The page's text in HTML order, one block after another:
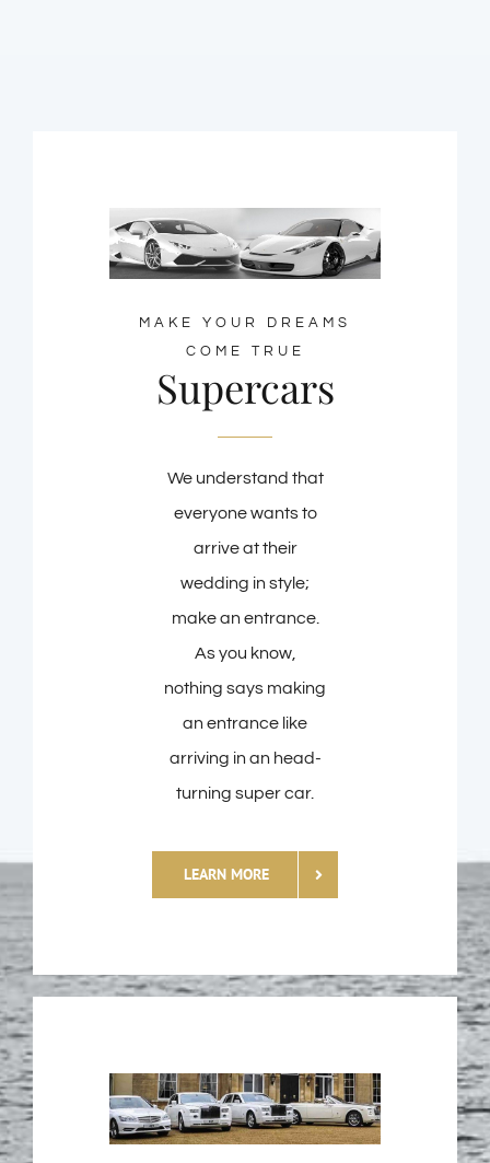
MAKE YOUR DREAMS
COME TRUE
Supercars
We understand that
everyone wants to
arrive at their
wedding in style;
make an entrance.
As you know,
nothing says making
an entrance like
arriving in an head-
turning super car.
LEARN MORE